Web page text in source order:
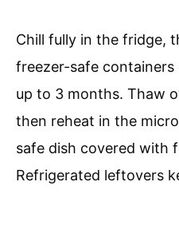
Chill fully in the fridge,
freezer-safe
up to 3 months. Thaw
then reheat in the
safe dish covered with
Refrigerated leftovers